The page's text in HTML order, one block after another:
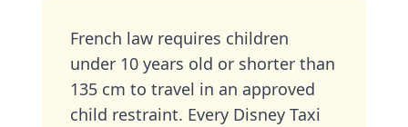
French law requires children
under 10 years old or shorter than
135 cm to travel in an approved
child restraint. Every Disney Taxi